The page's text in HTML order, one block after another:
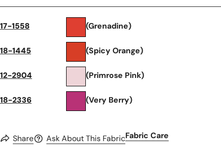
17-1558 (Grenadine)
18-1445 (Spicy Orange)
12-2904 (Primrose Pink)
18-2336 (Very Berry)
Share Ask About This FabricFabric Care